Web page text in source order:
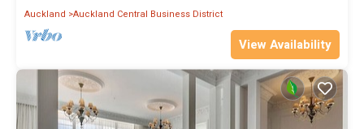
Auckland Auckland Central Business District
View Availability